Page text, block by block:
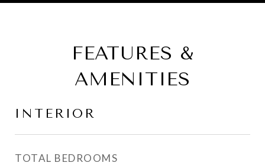
FEATURES &
AMENITIES
INTERIOR
TOTAL BEDROOMS